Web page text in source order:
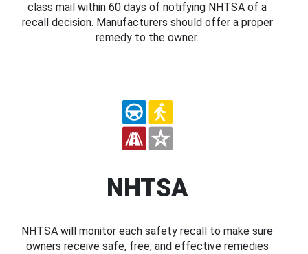
class mail within 60 days of notifying NHTSA of a
recall decision. Manufacturers should offer a proper
remedy to the owner.
NHTSA
NHTSA will monitor each safety recall to make sure
owners receive safe, free, and effective remedies